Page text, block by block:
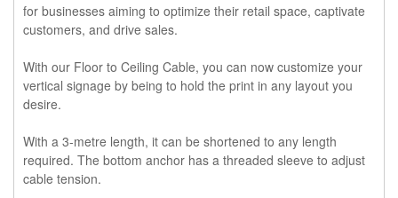
for businesses aiming to optimize their retail space, captivate
customers, and drive sales.
With our Floor to Ceiling Cable, you can now customize your
vertical signage by being to hold the print in any layout you
desire.
With a 3-metre length, it can be shortened to any length
required. The bottom anchor has a threaded sleeve to adjust
cable tension.